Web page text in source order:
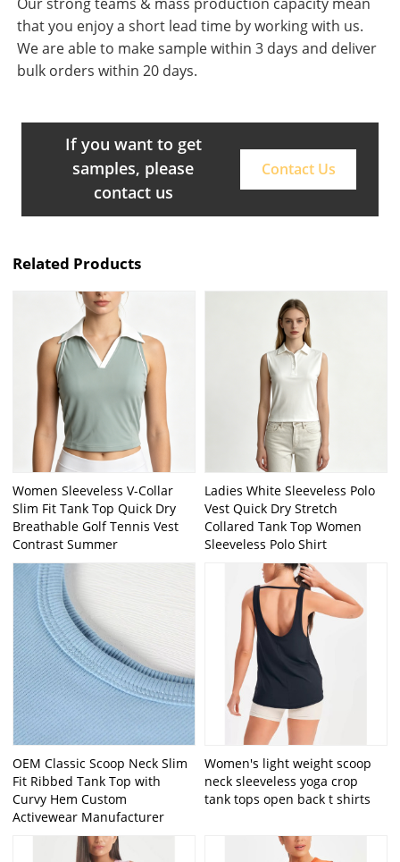
that you enjoy a short lead time by working with us.
We are able to make sample within 3 days and deliver
bulk orders within 20 days.
If you want to get
samples, please
contact us
Contact Us
Related Products
Women Sleeveless V-Collar
Slim Fit Tank Top Quick Dry
Breathable Golf Tennis Vest
Contrast Summer
Ladies White Sleeveless Polo
Vest Quick Dry Stretch
Collared Tank Top Women
Sleeveless Polo Shirt
OEM Classic Scoop Neck Slim
Fit Ribbed Tank Top with
Curvy Hem Custom
Activewear Manufacturer
Women's light weight scoop
neck sleeveless yoga crop
tank tops open back t shirts